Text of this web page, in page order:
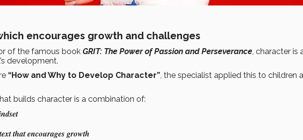
encourages growth and challenges
of the famous book GRIT: The Power of Passion and Perseverance, character is
development.
“How and Why to Develop Character”, the specialist applied this to children
builds character is a combination of:
that encourages growth